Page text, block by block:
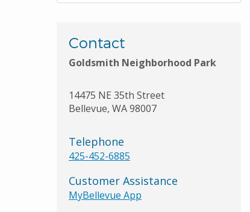
Contact
Goldsmith Neighborhood Park
14475 NE 35th Street
Bellevue, WA98007
Telephone
425-452-6885
Customer Assistance
MyBellevue App